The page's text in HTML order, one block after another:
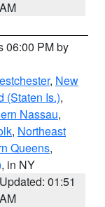
AM
06:00 PM by
, New
(Staten Is.),
Nassau,
, Northeast
Queens,
, in NY
Updated: 01:51
AM